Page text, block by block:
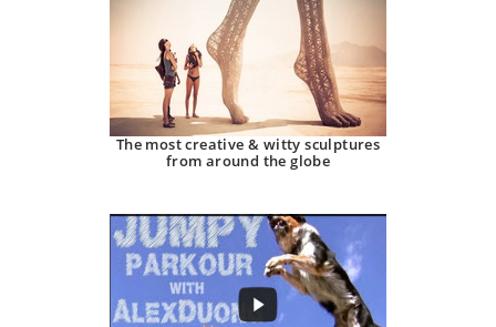
The most creative & witty sculptures
from around the globe